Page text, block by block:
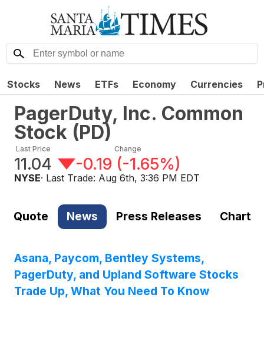
Stocks News ETFs Economy Currencies
PagerDuty, Inc. Common
Stock (PD)
Last Price
11.04
Change
-0.19 (-1.65%)
NYSE· Last Trade: Aug 6th, 3:36 PM EDT
Quote News Press Releases Chart
Asana, Paycom, Bentley Systems,
PagerDuty, and Upland Software Stocks
Trade Up, What You Need To Know